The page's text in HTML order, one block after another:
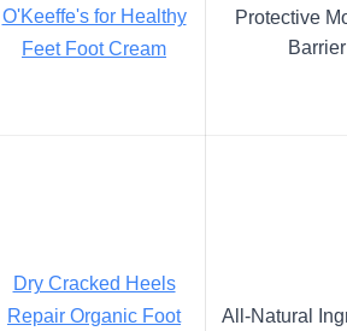
O'Keeffe's for Healthy
Feet Foot Cream
Protective
Barrier
Dry Cracked Heels
Repair Organic Foot
All-Natural